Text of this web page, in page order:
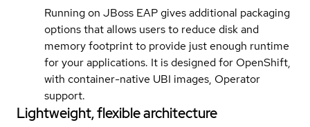
Running on JBoss EAP gives additional packaging
options that allows users to reduce disk and
memory footprint to provide just enough runtime
for your applications. It is designed for OpenShift,
with container-native UBI images, Operator
support.
Lightweight, flexible architecture